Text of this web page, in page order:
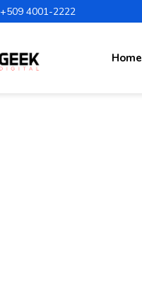
+509 4001-2222
Home